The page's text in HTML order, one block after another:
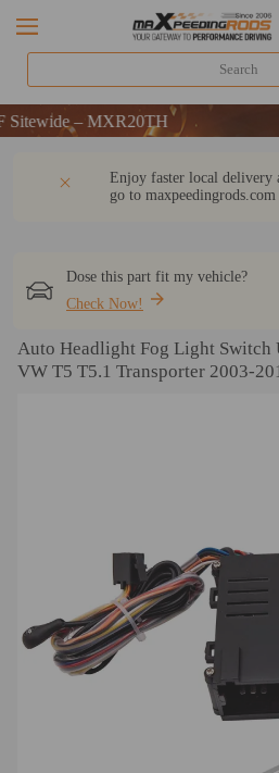
– MXR20TH
– MXR20TH
Enjoy faster local delivery
go to maxpeedingrods.com
Dose this part fit my vehicle?
Check Now!
Auto Headlight Fog Light Switch
VW T5 T5.1 Transporter 2003-